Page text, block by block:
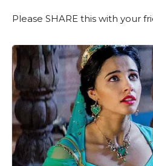
Please SHARE this with your